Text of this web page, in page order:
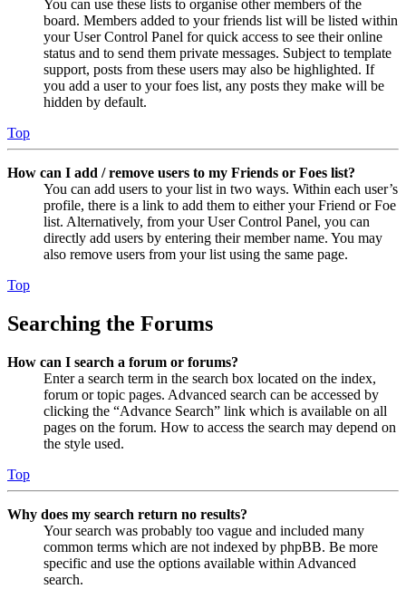
You can use these lists to organise other members of the
board. Members added to your friends list will be listed within
your User Control Panel for quick access to see their online
status and to send them private messages. Subject to template
support, posts from these users may also be highlighted. If
you add a user to your foes list, any posts they make will be
hidden by default.
Top
How can I add / remove users to my Friends or Foes list?
You can add users to your list in two ways. Within each user’s
profile, there is a link to add them to either your Friend or Foe
list. Alternatively, from your User Control Panel, you can
directly add users by entering their member name. You may
also remove users from your list using the same page.
Top
Searching the Forums
How can I search a forum or forums?
Enter a search term in the search box located on the index,
forum or topic pages. Advanced search can be accessed by
clicking the “Advance Search” link which is available on all
pages on the forum. How to access the search may depend on
the style used.
Top
Why does my search return no results?
Your search was probably too vague and included many
common terms which are not indexed by phpBB. Be more
specific and use the options available within Advanced
search.